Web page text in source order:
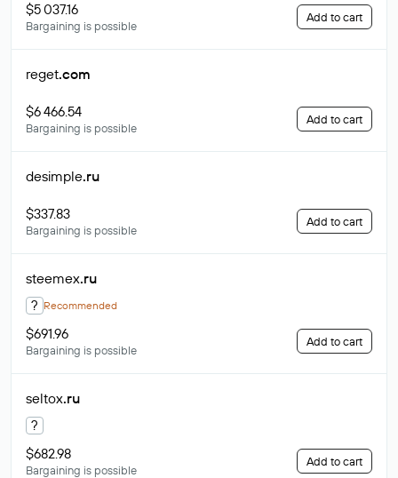
$5 037.16
Bargaining is possible
Add to cart
reget.com
$6 466.54
Bargaining is possible
Add to cart
desimple.ru
$337.83
Bargaining is possible
Add to cart
steemex.ru
? Recommended
$691.96
Bargaining is possible
Add to cart
seltox.ru
?
$682.98
Bargaining is possible
Add to cart